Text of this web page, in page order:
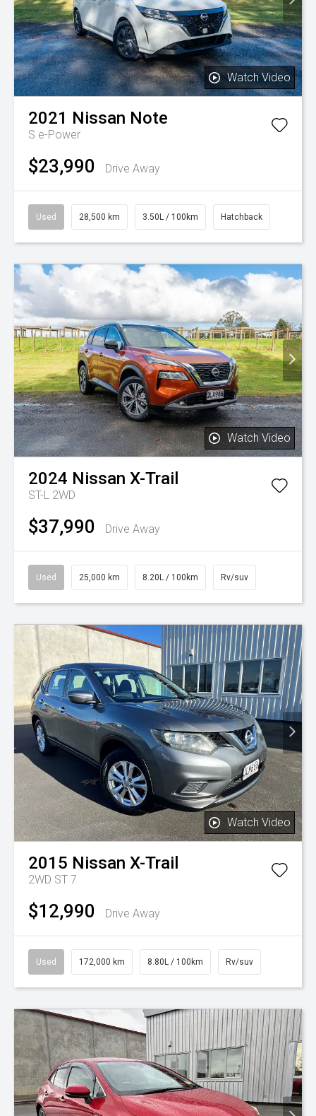
Watch Video
2021 Nissan Note
S e-Power
$23,990 Drive Away
Used 28,500 km 3.50L / 100km Hatchback
Watch Video
2024 Nissan X-Trail
ST-L 2WD
$37,990 Drive Away
Used 25,000 km 8.20L / 100km Rv/suv
Watch Video
2015 Nissan X-Trail
2WD ST 7
$12,990 Drive Away
Used 172,000 km 8.80L / 100km Rv/suv